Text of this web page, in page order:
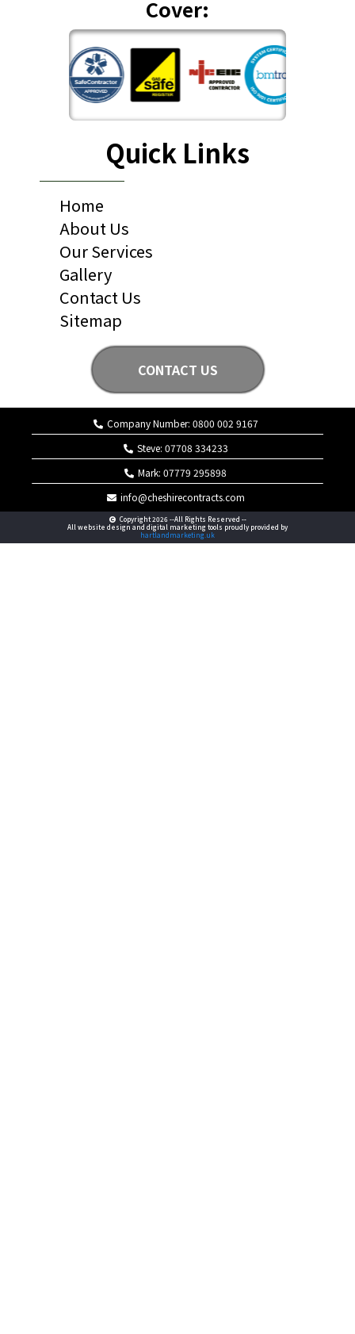
Cover:
Quick Links
Home
About Us
Our Services
Gallery
Contact Us
Sitemap
CONTACT US
Company Number: 0800 002 9167
Steve: 07708 334233
Mark: 07779 295898
info@cheshirecontracts.com
Copyright 2026 --All Rights Reserved --
All website design and digital marketing tools proudly provided by
hartlandmarketing.uk